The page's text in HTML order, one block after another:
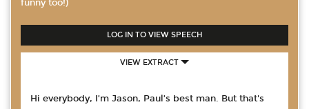
funny too!)
LOG IN TO VIEW SPEECH
VIEW EXTRACT
Hi everybody, I’m Jason, Paul’s best man. But that's